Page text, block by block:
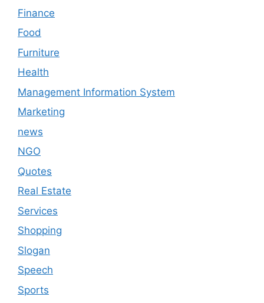
Finance
Food
Furniture
Health
Management Information System
Marketing
news
NGO
Quotes
Real Estate
Services
Shopping
Slogan
Speech
Sports